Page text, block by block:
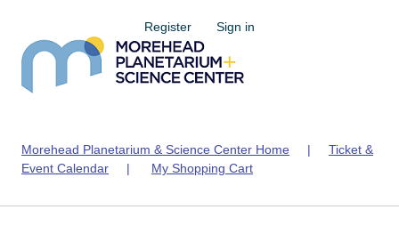
Register Sign in
Morehead Planetarium & Science Center Home | Ticket &
Event Calendar | My Shopping Cart